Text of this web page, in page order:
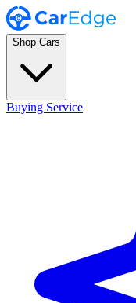
Shop Cars
Buying Service